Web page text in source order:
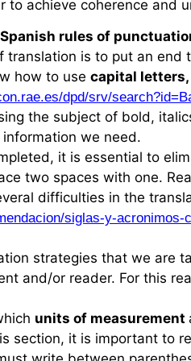
to achieve coherence and
Spanish rules of
is to put an end
how to use capital letters,
dpd/srv/
the subject of bold,
we need.
it is essential to
two spaces with one.
difficulties in the
siglas-y-
strategies that we are
and/or reader. For this
units of measurement
section, it is important to